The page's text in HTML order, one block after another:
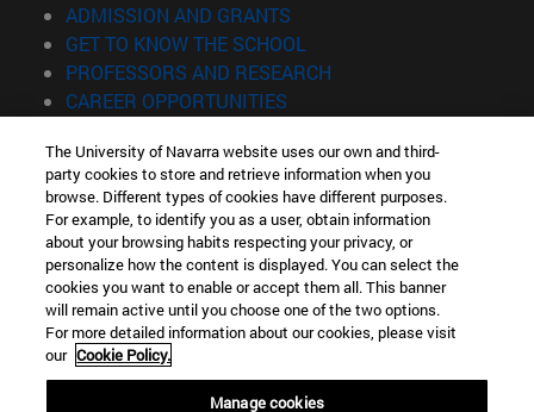
ADMISSION AND GRANTS
GET TO KNOW THE SCHOOL
PROFESSORS AND RESEARCH
CAREER OPPORTUNITIES
Information
TEL. +34 943 21 98 77
WHAT DEGREE ARE YOU INTERESTED IN?
WHAT MASTER'S DEGREE ARE YOU INTERESTED IN?
© University of Navarra
Legal information
Accessibility
The University of Navarra website uses our own and third-
party cookies to store and retrieve information when you
browse. Different types of cookies have different purposes.
For example, to identify you as a user, obtain information
about your browsing habits respecting your privacy, or
personalize how the content is displayed. You can select the
cookies you want to enable or accept them all. This banner
will remain active until you choose one of the two options.
For more detailed information about our cookies, please visit
our Cookie Policy.
Manage cookies